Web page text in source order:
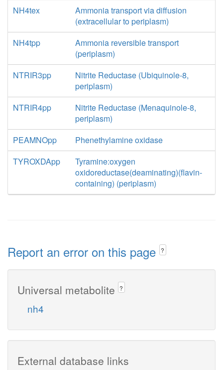
NH4tex
Ammonia transport via diffusion
(extracellular to periplasm)
NH4tpp
Ammonia reversible transport
(periplasm)
NTRIR3pp
Nitrite Reductase (Ubiquinole-8,
periplasm)
NTRIR4pp
Nitrite Reductase (Menaquinole-8,
periplasm)
PEAMNOpp
Phenethylamine oxidase
TYROXDApp
Tyramine:oxygen
oxidoreductase(deaminating)(flavin-
containing) (periplasm)
Report an error on this page ?
Universal metabolite ?
nh4
External database links